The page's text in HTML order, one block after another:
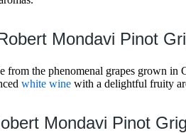
Mondavi Pinot
the phenomenal grapes grown in
white wine with a delightful fruity
Mondavi Pinot